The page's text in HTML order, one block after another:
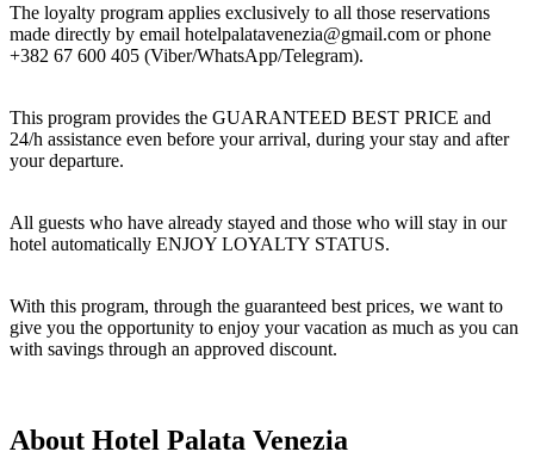
The loyalty program applies exclusively to all those reservations
made directly by email hotelpalatavenezia@gmail.com or phone
+382 67 600 405 (Viber/WhatsApp/Telegram).
This program provides the GUARANTEED BEST PRICE and
24/h assistance even before your arrival, during your stay and after
your departure.
All guests who have already stayed and those who will stay in our
hotel automatically ENJOY LOYALTY STATUS.
With this program, through the guaranteed best prices, we want to
give you the opportunity to enjoy your vacation as much as you can
with savings through an approved discount.
About Hotel Palata Venezia